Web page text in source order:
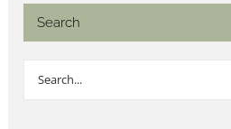
Search
Search